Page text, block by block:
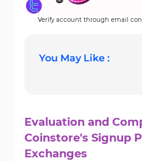
Verify account through email
You May Like :
Evaluation and
Coinstore's Signup
Exchanges